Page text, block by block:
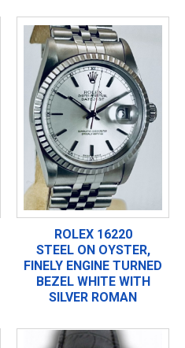
ROLEX 16220
STEEL ON OYSTER,
FINELY ENGINE TURNED
BEZEL WHITE WITH
SILVER ROMAN